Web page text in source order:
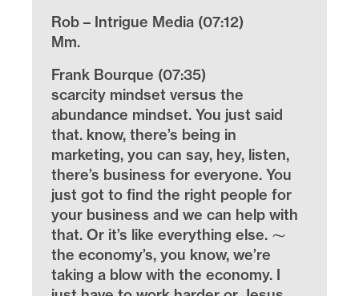
Rob – Intrigue Media (07:12)
Mm.
Frank Bourque (07:35)
scarcity mindset versus the
abundance mindset. You just said
that. know, there’s being in
marketing, you can say, hey, listen,
there’s business for everyone. You
just got to find the right people for
your business and we can help with
that. Or it’s like everything else. ⁓
the economy’s, you know, we’re
taking a blow with the economy. I